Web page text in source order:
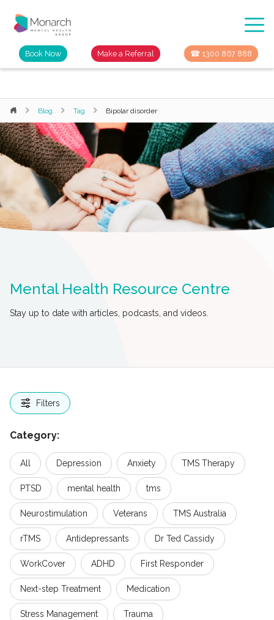
Book Now Make a Referral ☎ 1300 867 888
Blog Tag Bipolar disorder
Mental Health Resource Centre
Stay up to date with articles, podcasts, and videos.
Filters
Category:
All Depression Anxiety TMS Therapy
PTSD mental health tms
Neurostimulation Veterans TMS Australia
rTMS Antidepressants Dr Ted Cassidy
WorkCover ADHD First Responder
Next-step Treatment Medication
Stress Management Trauma